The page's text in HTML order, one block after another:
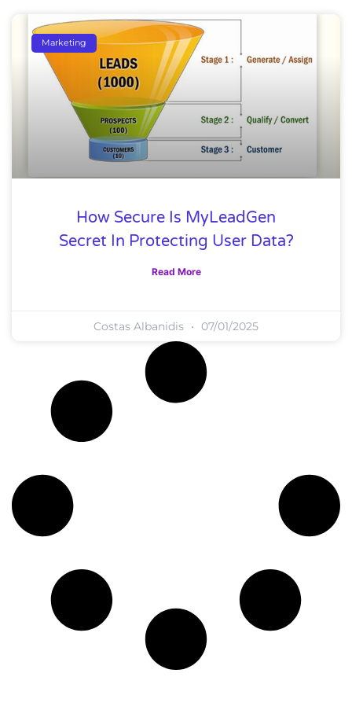
Marketing
How Secure Is MyLeadGen
Secret In Protecting User Data?
Read More
Costas Albanidis 07/01/2025